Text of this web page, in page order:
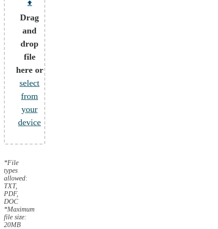
Drag
and
drop
file
here or
select
from
your
device
*File
types
allowed:
TXT,
PDF,
DOC
*Maximum
file size:
20MB